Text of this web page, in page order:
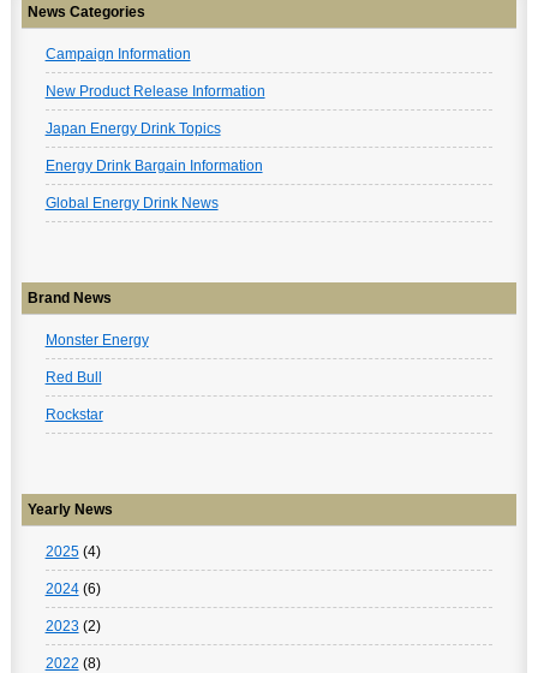
News Categories
Campaign Information
New Product Release Information
Japan Energy Drink Topics
Energy Drink Bargain Information
Global Energy Drink News
Brand News
Monster Energy
Red Bull
Rockstar
Yearly News
2025(4)
2024(6)
2023(2)
2022 (8)